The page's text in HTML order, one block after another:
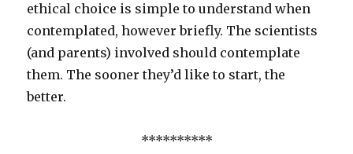
ethical choice is simple to understand when
contemplated, however briefly. The scientists
(and parents) involved should contemplate
them. The sooner they’d like to start, the
better.
**********